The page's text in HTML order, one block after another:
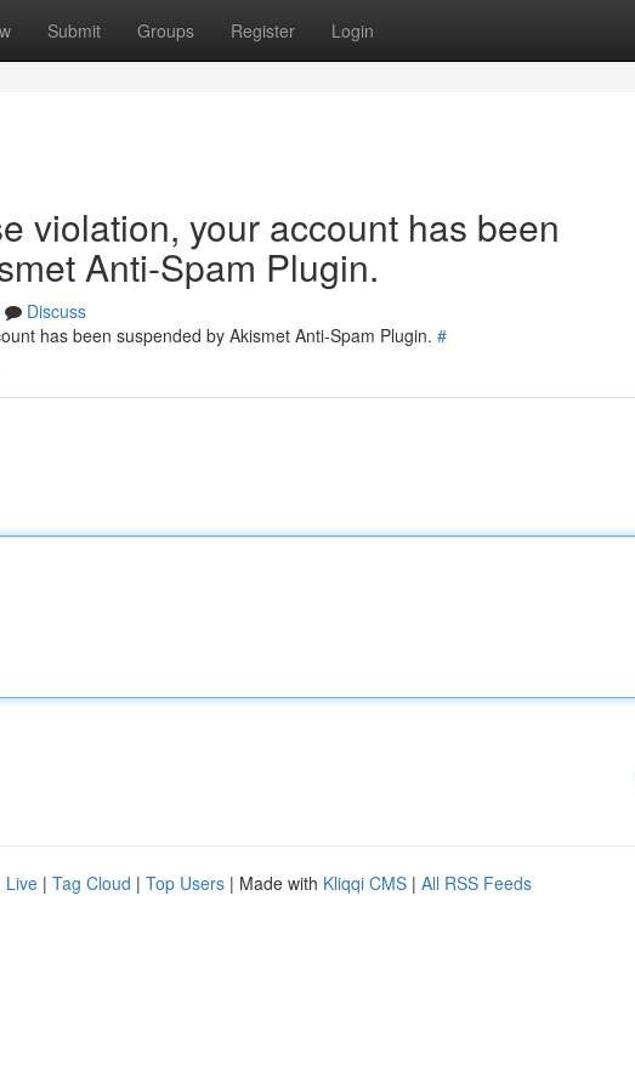
Submit Groups Register Login
violation, your account has been
Anti-Spam Plugin.
Discuss
has been suspended by Akismet Anti-Spam Plugin. #
Live | Tag Cloud | Top Users | Made with Kliqqi CMS | All RSS Feeds